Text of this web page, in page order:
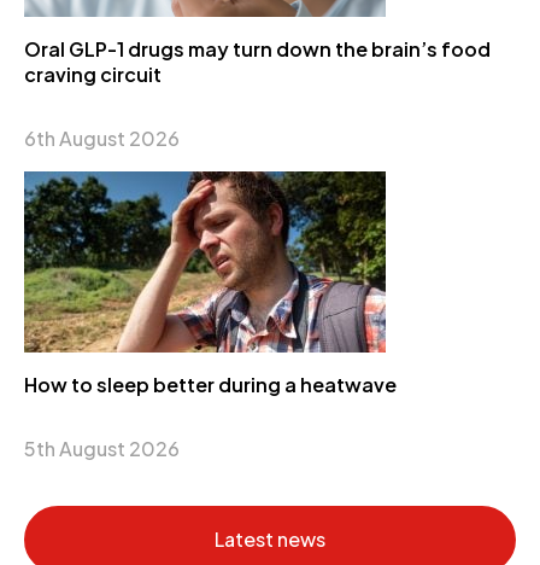
Oral GLP-1 drugs may turn down the brain’s food
craving circuit
6th August 2026
How to sleep better during a heatwave
5th August 2026
Latest news